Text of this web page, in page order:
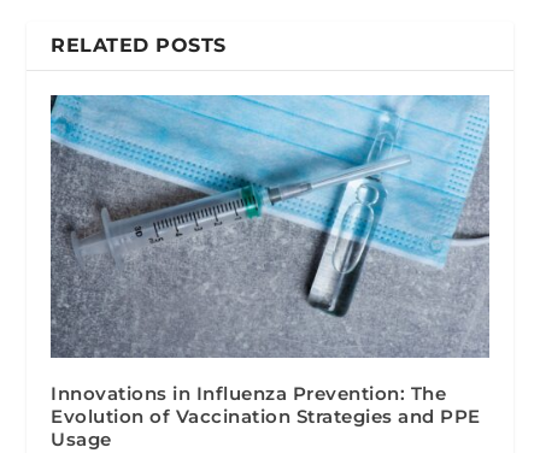
RELATED POSTS
Innovations in Influenza Prevention: The
Evolution of Vaccination Strategies and PPE
Usage